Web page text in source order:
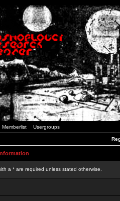
Memberlist Usergroups
a * are required unless stated otherwise.